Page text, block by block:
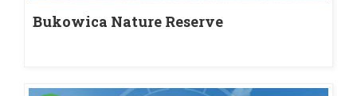
Bukowica Nature Reserve